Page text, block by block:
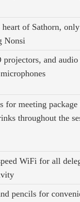
of Sathorn,
Nonsi
projectors, and
for meeting
throughout the
WiFi for all
pencils for